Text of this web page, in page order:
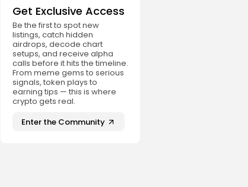
Get Exclusive Access
Be the first to spot new
listings, catch hidden
airdrops, decode chart
setups, and receive alpha
calls before it hits the timeline.
From meme gems to serious
signals, token plays to
earning tips — this is where
crypto gets real.
Enter the Community